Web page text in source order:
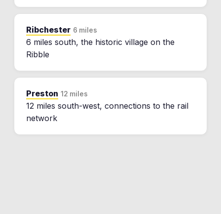
Ribchester 6 miles
6 miles south, the historic village on the
Ribble
Preston 12 miles
12 miles south-west, connections to the rail
network